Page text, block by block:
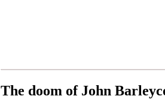
The doom of John